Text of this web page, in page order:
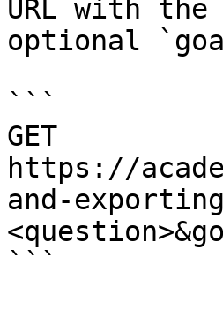
URL with
optional
```
GET
https://
and-
```